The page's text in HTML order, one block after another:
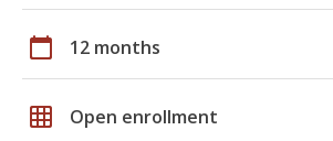
calendar_today 12 months
grid_on Open enrollment